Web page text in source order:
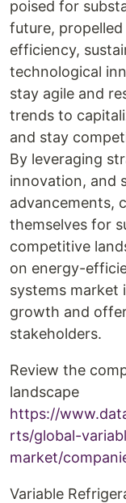
poised for
future,
efficiency,
technological
stay agile and
trends to
and stay
By leveraging
innovation, and
advancements,
themselves for
competitive
on energy-
systems market
growth and
stakeholders.
Review the
landscape
https://
rts/global-
market/
Variable